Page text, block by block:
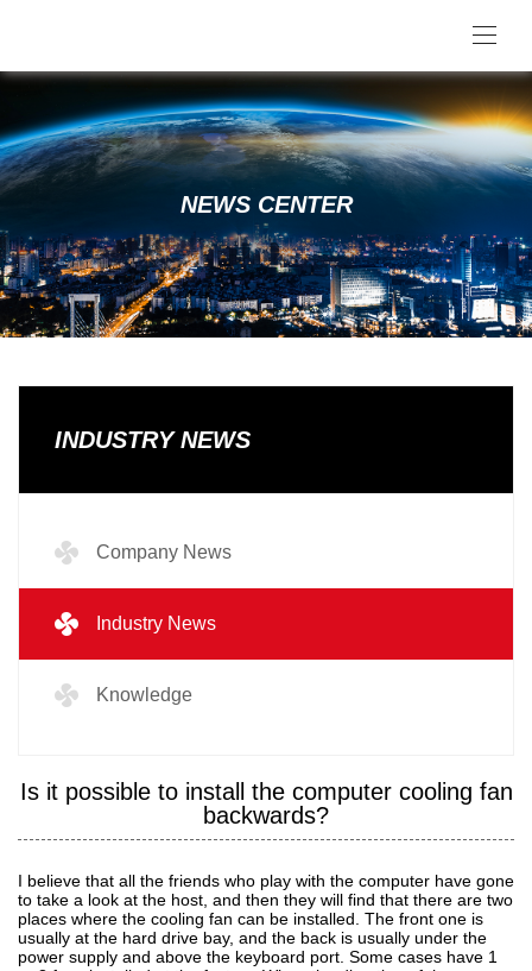
NEWS CENTER
INDUSTRY NEWS
Company News
Industry News
Knowledge
Is it possible to install the computer cooling fan
backwards?
I believe that all the friends who play with the computer have gone
to take a look at the host, and then they will find that there are two
places where the cooling fan can be installed. The front one is
usually at the hard drive bay, and the back is usually under the
power supply and above the keyboard port. Some cases have 1